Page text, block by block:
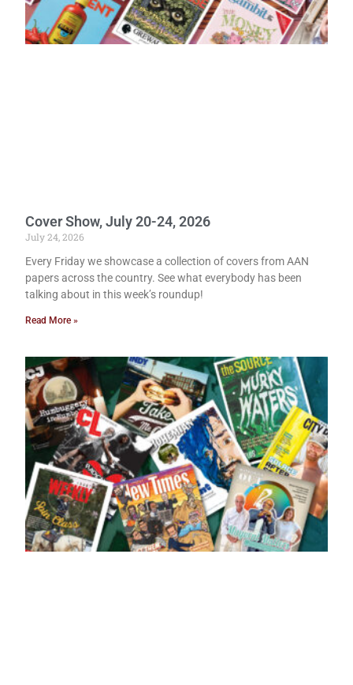
Cover Show, July 20-24, 2026
July 24, 2026
Every Friday we showcase a collection of covers from AAN
papers across the country. See what everybody has been
talking about in this week’s roundup!
Read More »